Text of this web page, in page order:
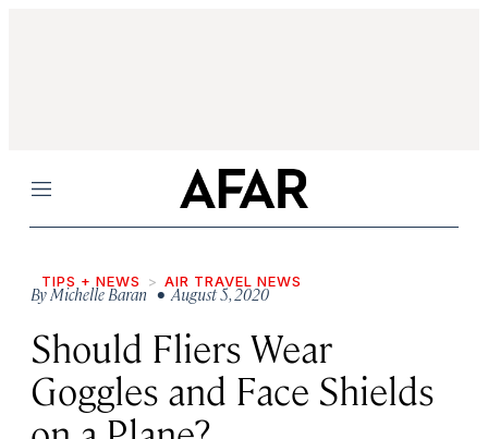
Menu
TIPS + NEWS AIR TRAVEL NEWS
ByMichelle Baran • August 5, 2020
Should Fliers Wear
Goggles and Face Shields